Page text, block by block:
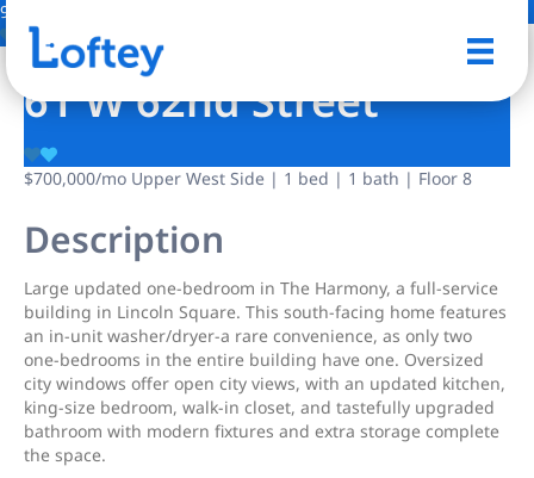
9 Photos
61 W 62nd Street
$700,000/mo Upper West Side | 1 bed | 1 bath | Floor 8
Description
Large updated one-bedroom in The Harmony, a full-service
building in Lincoln Square. This south-facing home features
an in-unit washer/dryer-a rare convenience, as only two
one-bedrooms in the entire building have one. Oversized
city windows offer open city views, with an updated kitchen,
king-size bedroom, walk-in closet, and tastefully upgraded
bathroom with modern fixtures and extra storage complete
the space.